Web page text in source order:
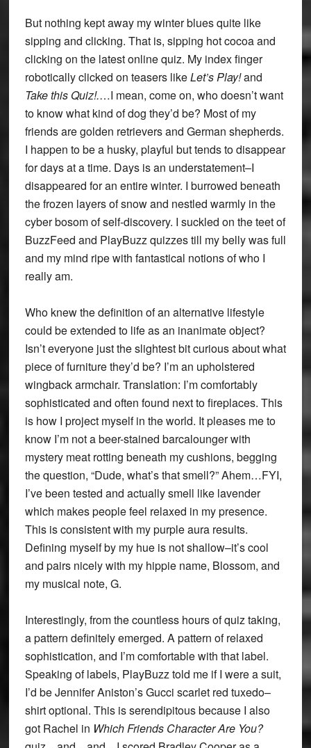
But nothing kept away my winter blues quite like
sipping and clicking. That is, sipping hot cocoa and
clicking on the latest online quiz. My index finger
robotically clicked on teasers likeLet’s Play!and
Take this Quiz!.…I mean, come on, who doesn’t want
to know what kind of dog they’d be? Most of my
friends are golden retrievers and German shepherds.
I happen to be a husky, playful but tends to disappear
for days at a time. Days is an understatement–I
disappeared for an entire winter. I burrowed beneath
the frozen layers of snow and nestled warmly in the
cyber bosom of self-discovery. I suckled on the teet of
BuzzFeed and PlayBuzz quizzes till my belly was full
and my mind ripe with fantastical notions of who I
really am.
Who knew the definition of an alternative lifestyle
could be extended to life as an inanimate object?
Isn’t everyone just the slightest bit curious about what
piece of furniture they’d be? I’m an upholstered
wingback armchair. Translation: I’m comfortably
sophisticated and often found next to fireplaces. This
is how I project myself in the world. It pleases me to
know I’m not a beer-stained barcalounger with
mystery meat rotting beneath my cushions, begging
the question, “Dude, what’s that smell?” Ahem…FYI,
I’ve been tested and actually smell like lavender
which makes people feel relaxed in my presence.
This is consistent with my purple aura results.
Defining myself by my hue is not shallow–it’s cool
and pairs nicely with my hippie name, Blossom, and
my musical note, G.
Interestingly, from the countless hours of quiz taking,
a pattern definitely emerged. A pattern of relaxed
sophistication, and I’m comfortable with that label.
Speaking of labels, PlayBuzz told me if I were a suit,
I’d be Jennifer Aniston’s Gucci scarlet red tuxedo–
shirt optional. This is serendipitous because I also
got Rachel in Which Friends Character Are You?